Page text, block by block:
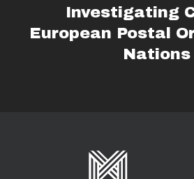
Investigating
European Postal
Nations